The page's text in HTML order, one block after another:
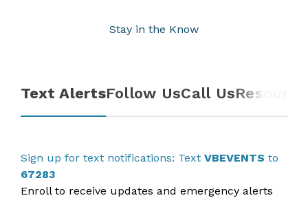
Stay in the Know
Text AlertsFollow UsCall Us
Sign up for text notifications: Text VBEVENTS to
67283
Enroll to receive updates and emergency alerts